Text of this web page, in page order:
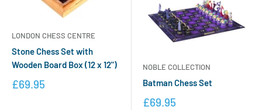
LONDON CHESS CENTRE
Stone Chess Set with
Wooden Board Box (12 x 12")
£69.95
NOBLE COLLECTION
Batman Chess Set
£69.95